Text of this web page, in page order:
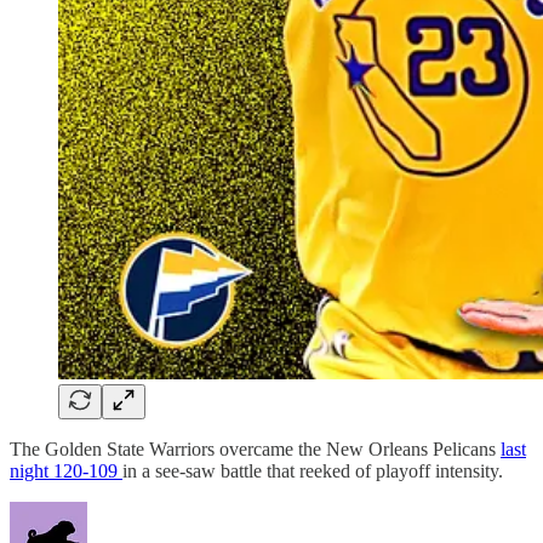
The Golden State Warriors overcame the New Orleans Pelicans last
night 120-109 in a see-saw battle that reeked of playoff intensity.